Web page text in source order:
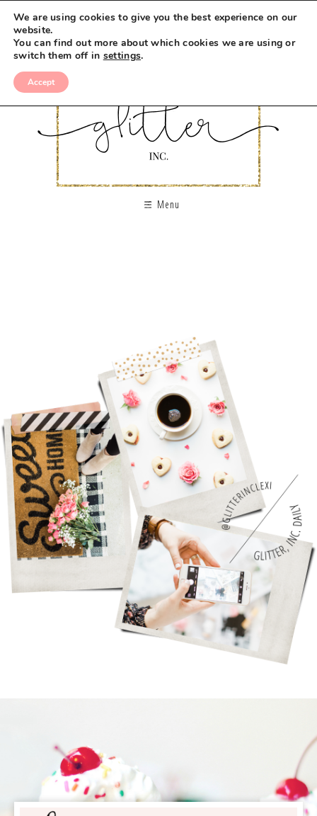
Menu
We are using cookies to give you the best experience on our
website.
You can find out more about which cookies we are using or
switch them off in settings.
Accept